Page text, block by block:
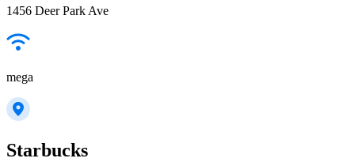
1456 Deer Park Ave
mega
Starbucks